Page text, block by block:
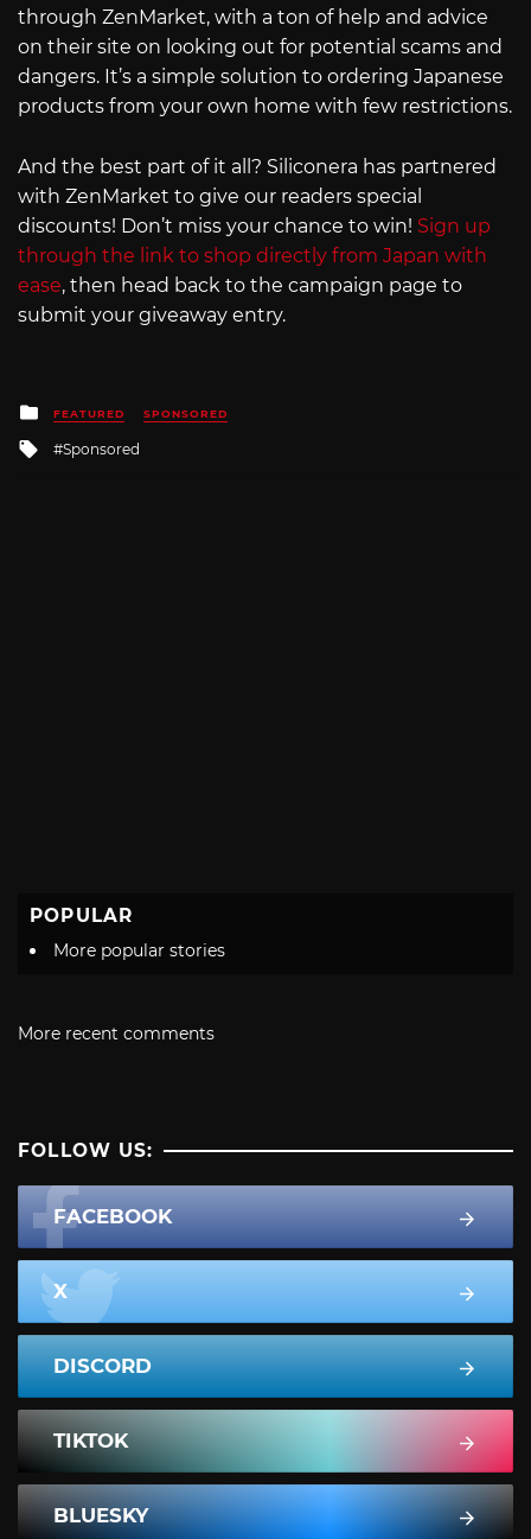
through ZenMarket, with a ton of help and advice
on their site on looking out for potential scams and
dangers. It’s a simple solution to ordering Japanese
products from your own home with few restrictions.
And the best part of it all? Siliconera has partnered
with ZenMarket to give our readers special
discounts! Don’t miss your chance to win! Sign up
through the link to shop directly from Japan with
ease, then head back to the campaign page to
submit your giveaway entry.
Posted
in
FEATURED SPONSORED
Tagged
Sponsored
POPULAR
More popular stories
More recent comments
FOLLOW US:
FACEBOOK
X
DISCORD
TIKTOK
BLUESKY